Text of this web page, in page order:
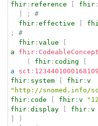
fhir : reference fhir :
;
#
fhir : effective
;
#
fhir : value
a
fhir : CodeableConcept
(
fhir : coding
a
sct : 1234401000168109
fhir : system fhir : v
"http://snomed.info/
fhir : code fhir : v
fhir : display fhir : v
)